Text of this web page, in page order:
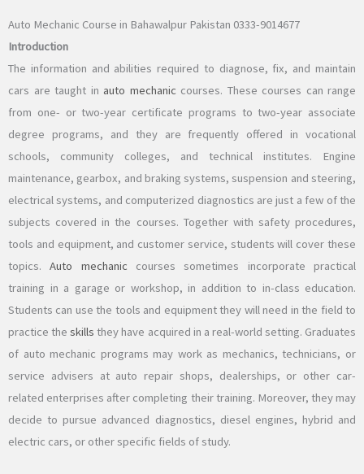
Auto Mechanic Course in Bahawalpur Pakistan 0333-9014677
Introduction
The information and abilities required to diagnose, fix, and maintain
cars are taught in auto mechanic courses. These courses can range
from one- or two-year certificate programs to two-year associate
degree programs, and they are frequently offered in vocational
schools, community colleges, and technical institutes. Engine
maintenance, gearbox, and braking systems, suspension and steering,
electrical systems, and computerized diagnostics are just a few of the
subjects covered in the courses. Together with safety procedures,
tools and equipment, and customer service, students will cover these
topics.Auto mechanic courses sometimes incorporate practical
training in a garage or workshop, in addition to in-class education.
Students can use the tools and equipment they will need in the field to
practice theskills they have acquired in a real-world setting. Graduates
of auto mechanic programs may work as mechanics, technicians, or
service advisers at auto repair shops, dealerships, or other car-
related enterprises after completing their training. Moreover, they may
decide to pursue advanced diagnostics, diesel engines, hybrid and
electric cars, or other specific fields of study.